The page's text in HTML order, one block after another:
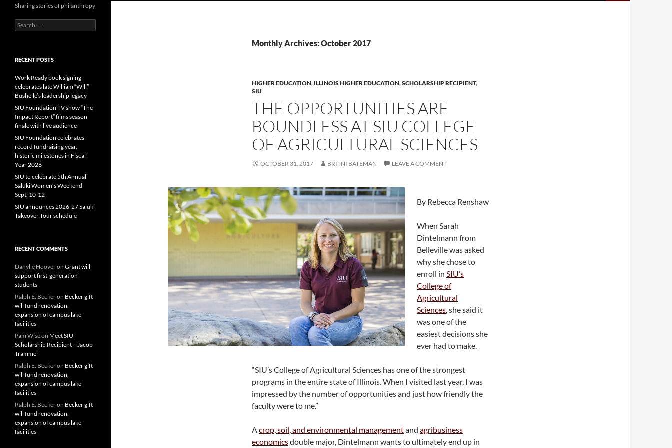
Monthly Archives: October 2017
HIGHER EDUCATION, ILLINOIS HIGHER EDUCATION,SCHOLARSHIP RECIPIENT,
SIU
THE OPPORTUNITIES ARE
BOUNDLESS AT SIU COLLEGE
OF AGRICULTURAL SCIENCES
OCTOBER 31, 2017 BRITNI BATEMAN LEAVE A COMMENT
By Rebecca Renshaw
When Sarah
Dintelmann from
Belleville was asked
why she chose to
enroll in SIU’s
College of
Agricultural
Sciences, she said it
was one of the
easiest decisions she
ever had to make.
“SIU’s College of Agricultural Sciences has one of the strongest
programs in the entire state of Illinois. When I visited last year, I was
impressed by the number of opportunities and just how friendly the
faculty were to me.”
Acrop, soil, and environmental managementand agribusiness
economicsdouble major, Dintelmann wants to ultimately end up in
Sharing stories of philanthropy
Search
for:
RECENT POSTS
Work Ready book signing
celebrates late William “Will”
Bushelle’s leadership legacy
SIU Foundation TV show “The
Impact Report” films season
finale with live audience
SIU Foundation celebrates
record fundraising year,
historic milestones in Fiscal
Year 2026
SIU to celebrate 5th Annual
Saluki Women’s Weekend
Sept. 10-12
SIU announces 2026-27 Saluki
Takeover Tour schedule
RECENT COMMENTS
Danylle Hooveron Grant will
support first-generation
students
Ralph E. Beckeron Becker gift
will fund renovation,
expansion of campus lake
facilities
Pam Wiseon Meet SIU
Scholarship Recipient – Jacob
Trammel
Ralph E. Beckeron Becker gift
will fund renovation,
expansion of campus lake
facilities
Ralph E. Beckeron Becker gift
will fund renovation,
expansion of campus lake
facilities